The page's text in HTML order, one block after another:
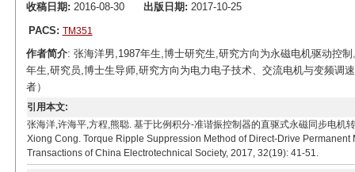
收稿日期: 2016-08-30 出版日期: 2017-10-25
PACS: TM351
作者简介: 张海洋男,1987年生,博士研究生,研究方向为永磁电机驱动控
年生,研究员,博士生导师,研究方向为电力电子技术、交流电机与变频调
者）
引用本文:
张海洋,许海平,方程,熊聪. 基于比例积分-准谐振控制器的直驱式永磁同步电
Xiong Cong. Torque Ripple Suppression Method of Direct-Drive
Transactions of China Electrotechnical Society, 2017, 32(19): 41-51.